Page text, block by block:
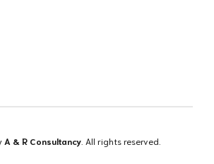
A & R Consultancy. All rights reserved.